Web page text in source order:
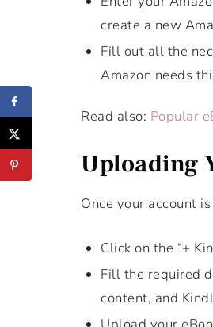
create a new
Fill out all the
Amazon needs
Read also: Popular
Uploading
Once your account
Click on the “+
Fill the required
content, and